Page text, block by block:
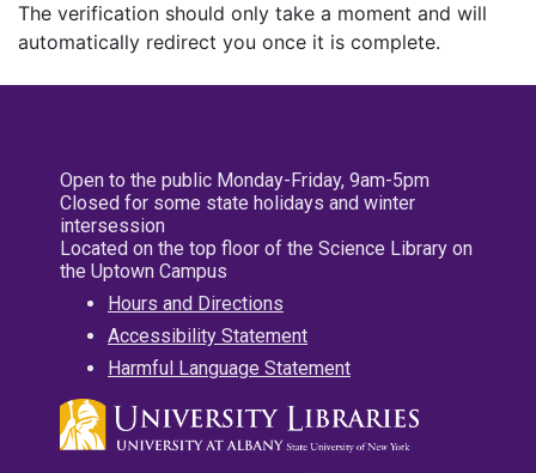
The verification should only take a moment and will
automatically redirect you once it is complete.
Open to the public Monday-Friday, 9am-5pm
Closed for some state holidays and winter
intersession
Located on the top floor of the Science Library on
the Uptown Campus
Hours and Directions
Accessibility Statement
Harmful Language Statement